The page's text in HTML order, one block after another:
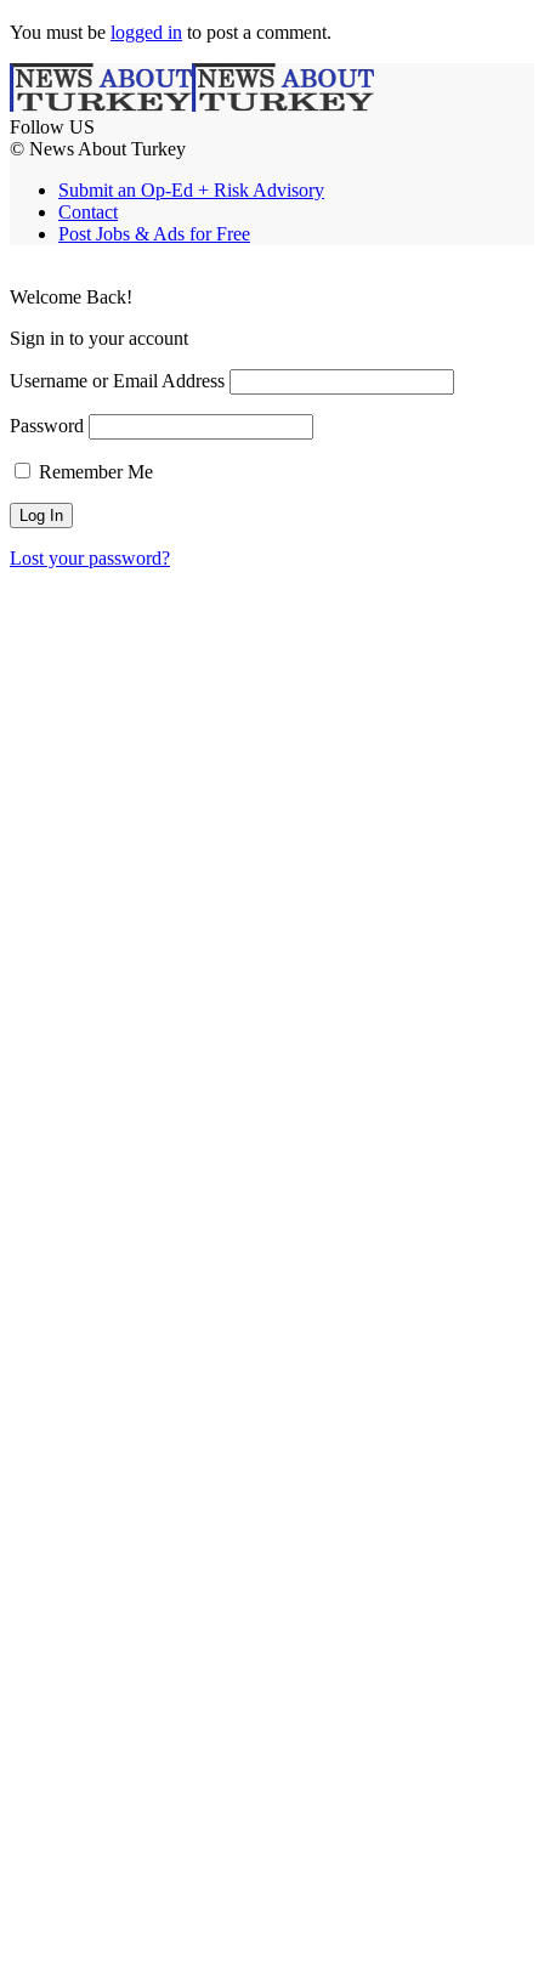
You must be logged in to post a comment.
Follow US
© News About Turkey
Submit an Op-Ed + Risk Advisory
Contact
Post Jobs & Ads for Free
Welcome Back!
Sign in to your account
Username or Email Address
Password
Remember Me
Lost your password?